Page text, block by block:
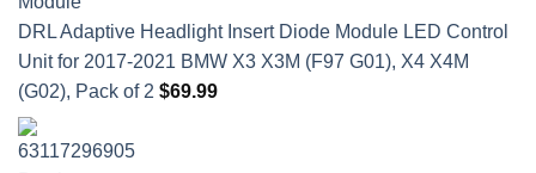
DRL Adaptive Headlight Insert Diode Module LED Control
Unit for 2017-2021 BMW X3 X3M (F97 G01), X4 X4M
(G02), Pack of 2 $69.99